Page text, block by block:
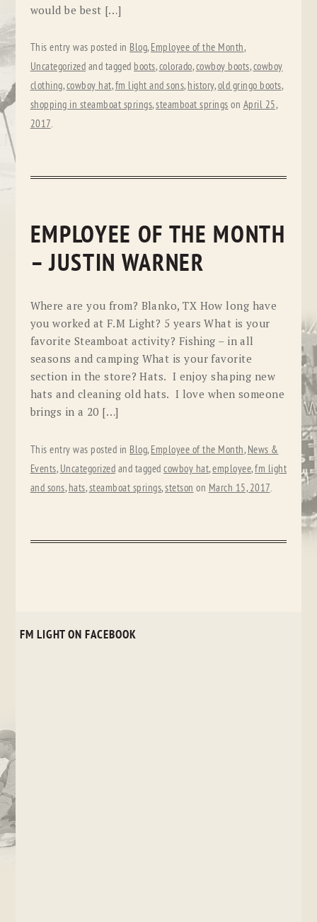
would be best […]
This entry was posted in Blog, Employee of the Month,
Uncategorized and tagged boots,colorado,cowboy boots,cowboy
clothing,cowboy hat,fm light and sons, history,old gringo boots,
shopping in steamboat springs,steamboat springs on April 25,
2017.
EMPLOYEE OF THE MONTH
– JUSTIN WARNER
Where are you from? Blanko, TX How long have
you worked at F.M Light? 5 years What is your
favorite Steamboat activity? Fishing – in all
seasons and camping What is your favorite
section in the store? Hats. I enjoy shaping new
hats and cleaning old hats. I love when someone
brings in a 20 […]
This entry was posted in Blog, Employee of the Month, News &
Events, Uncategorized and taggedcowboy hat,employee,fm light
and sons, hats,steamboat springs,stetson on March 15, 2017.
FM LIGHT ON FACEBOOK